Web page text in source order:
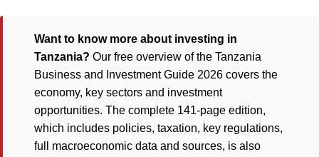
Want to know more about investing in
Tanzania? Our free overview of the Tanzania
Business and Investment Guide 2026 covers the
economy, key sectors and investment
opportunities. The complete 141-page edition,
which includes policies, taxation, key regulations,
full macroeconomic data and sources, is also